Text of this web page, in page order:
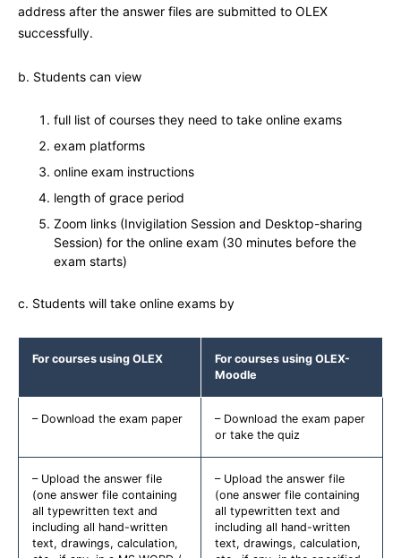
address after the answer files are submitted to OLEX
successfully.
b. Students can view
full list of courses they need to take online exams
exam platforms
online exam instructions
length of grace period
Zoom links (Invigilation Session and Desktop-sharing
Session) for the online exam (30 minutes before the
exam starts)
c. Students will take online exams by
For courses using OLEX For courses using OLEX-
Moodle
– Download the exam paper
– Download the exam paper
or take the quiz
– Upload the answer file
(one answer file containing
all typewritten text and
including all hand-written
text, drawings, calculation,
– Upload the answer file
(one answer file containing
all typewritten text and
including all hand-written
text, drawings, calculation,